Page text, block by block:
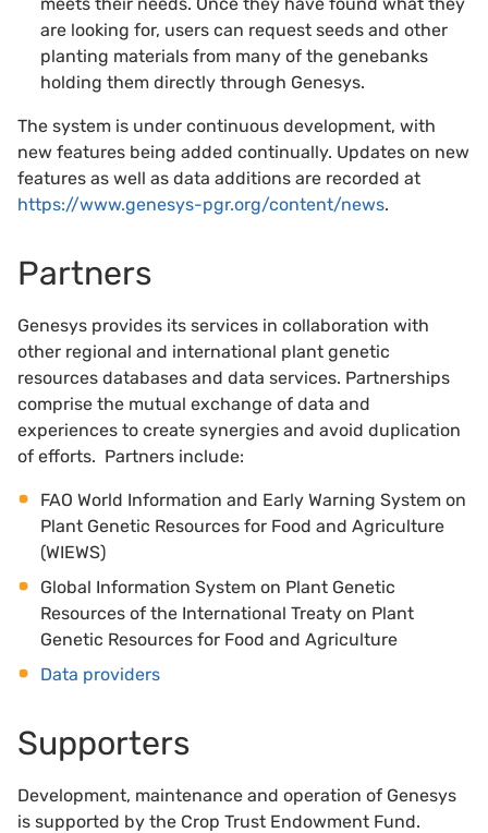
are looking for, users can request seeds and other
planting materials from many of the genebanks
holding them directly through Genesys.
The system is under continuous development, with
new features being added continually. Updates on new
features as well as data additions are recorded at
https://www.genesys-pgr.org/content/news.
Partners
Genesys provides its services in collaboration with
other regional and international plant genetic
resources databases and data services. Partnerships
comprise the mutual exchange of data and
experiences to create synergies and avoid duplication
of efforts. Partners include:
FAO World Information and Early Warning System on
Plant Genetic Resources for Food and Agriculture
(WIEWS)
Global Information System on Plant Genetic
Resources of the International Treaty on Plant
Genetic Resources for Food and Agriculture
Data providers
Supporters
Development, maintenance and operation of Genesys
is supported by the Crop Trust Endowment Fund.